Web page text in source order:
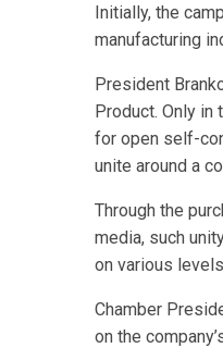
Initially, the
manufacturing
President
Product. Only
for open self-
unite around a
Through the
media, such
on various
Chamber
on the